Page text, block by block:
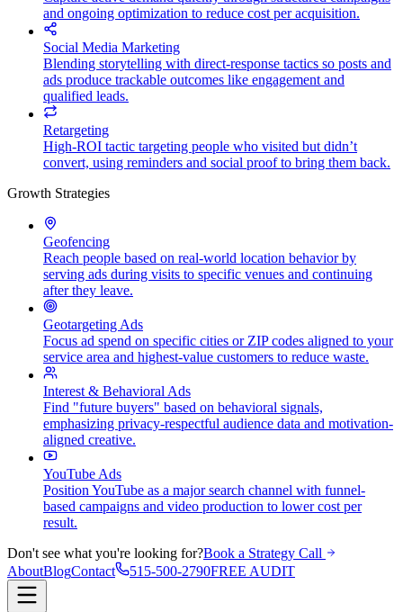
and ongoing optimization to reduce cost per acquisition.
Social Media Marketing
Blending storytelling with direct-response tactics so posts and
ads produce trackable outcomes like engagement and
qualified leads.
Retargeting
High-ROI tactic targeting people who visited but didn’t
convert, using reminders and social proof to bring them back.
Growth Strategies
Geofencing
Reach people based on real-world location behavior by
serving ads during visits to specific venues and continuing
after they leave.
Geotargeting Ads
Focus ad spend on specific cities or ZIP codes aligned to your
service area and highest-value customers to reduce waste.
Interest & Behavioral Ads
Find "future buyers" based on behavioral signals,
emphasizing privacy-respectful audience data and motivation-
aligned creative.
YouTube Ads
Position YouTube as a major search channel with funnel-
based campaigns and video production to lower cost per
result.
Don't see what you're looking for?Book a Strategy Call
AboutBlogContact 515-500-2790FREE AUDIT